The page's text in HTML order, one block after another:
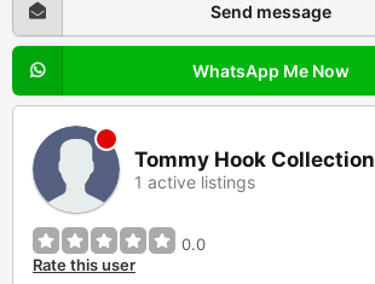
Send message
WhatsApp Me Now
Tommy Hook Collection
1 active listings
0.0
Rate this user